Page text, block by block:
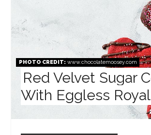
PIN
PHOTO CREDIT:www.chocolatemoosey.com
Red Velvet Sugar
With Eggless